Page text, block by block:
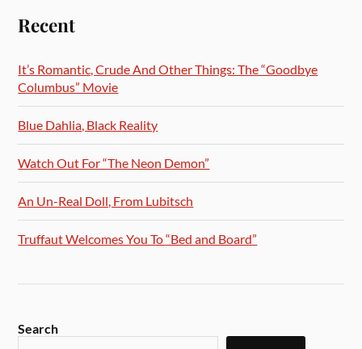
Recent
It’s Romantic, Crude And Other Things: The “Goodbye
Columbus” Movie
Blue Dahlia, Black Reality
Watch Out For “The Neon Demon”
An Un-Real Doll, From Lubitsch
Truffaut Welcomes You To “Bed and Board”
Search